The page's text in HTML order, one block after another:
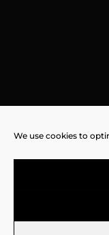
We use cookies to
Legal Notice